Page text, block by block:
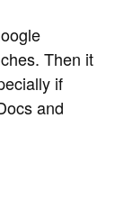
Then it
if
and